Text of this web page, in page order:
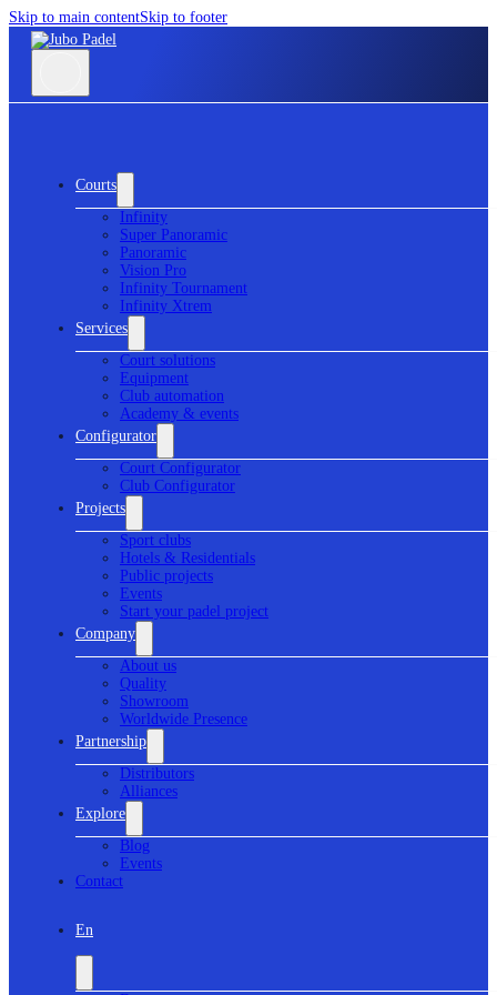
Skip to main contentSkip to footer
Courts
Infinity
Super Panoramic
Panoramic
Vision Pro
Infinity Tournament
Infinity Xtrem
Services
Court solutions
Equipment
Club automation
Academy & events
Configurator
Court Configurator
Club Configurator
Projects
Sport clubs
Hotels & Residentials
Public projects
Events
Start your padel project
Company
About us
Quality
Showroom
Worldwide Presence
Partnership
Distributors
Alliances
Explore
Blog
Events
Contact
En